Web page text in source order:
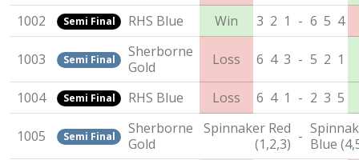
1002 Semi Final RHS Blue Win 3 2 1 - 6 5 4
1003 Semi Final
Sherborne
Gold
Loss 6 4 3 - 5 2 1
1004 Semi Final RHS Blue Loss 6 4 1 - 2 3 5
1005 Semi Final
Sherborne
Gold
Spinnaker Red
(1,2,3) - Blue